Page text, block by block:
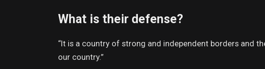
What is their defense?
“It is a country of strong and independent borders and
our country.”